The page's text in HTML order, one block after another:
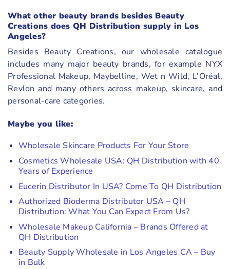
What other beauty brands besides Beauty
Creations does QH Distribution supply in Los
Angeles?
Besides Beauty Creations, our wholesale catalogue
includes many major beauty brands, for example NYX
Professional Makeup, Maybelline, Wet n Wild, L’Oréal,
Revlon and many others across makeup, skincare, and
personal-care categories.
Maybe you like:
Wholesale Skincare Products For Your Store
Cosmetics Wholesale USA: QH Distribution with 40
Years of Experience
Eucerin Distributor In USA? Come To QH Distribution
Authorized Bioderma Distributor USA – QH
Distribution: What You Can Expect From Us?
Wholesale Makeup California – Brands Offered at
QH Distribution
Beauty Supply Wholesale in Los Angeles CA – Buy
in Bulk